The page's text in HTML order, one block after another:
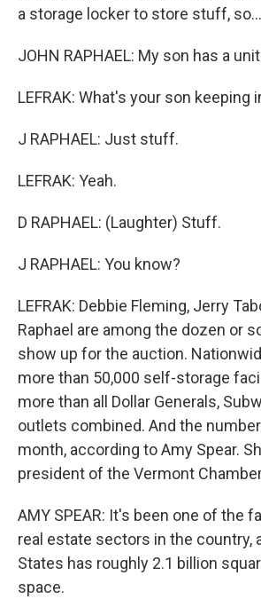
a storage locker to store stuff, so...
JOHN RAPHAEL: My son has a
LEFRAK: What's your son keeping
J RAPHAEL: Just stuff.
LEFRAK: Yeah.
D RAPHAEL: (Laughter) Stuff.
J RAPHAEL: You know?
LEFRAK: Debbie Fleming, Jerry
Raphael are among the dozen or
show up for the auction.
more than 50,000 self-storage
more than all Dollar Generals,
outlets combined. And the
month, according to Amy Spear.
president of the Vermont
AMY SPEAR: It's been one of the
real estate sectors in the country,
States has roughly 2.1 billion
space.